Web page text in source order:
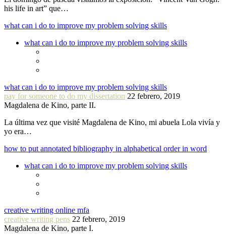
his life in art” que…
what can i do to improve my problem solving skills
what can i do to improve my problem solving skills
what can i do to improve my problem solving skills
pay for someone to do my dissertation 22 febrero, 2019
Magdalena de Kino, parte II.
La última vez que visité Magdalena de Kino, mi abuela Lola vivía y
yo era…
how to put annotated bibliography in alphabetical order in word
what can i do to improve my problem solving skills
creative writing online mfa
creative writing pens 22 febrero, 2019
Magdalena de Kino, parte I.